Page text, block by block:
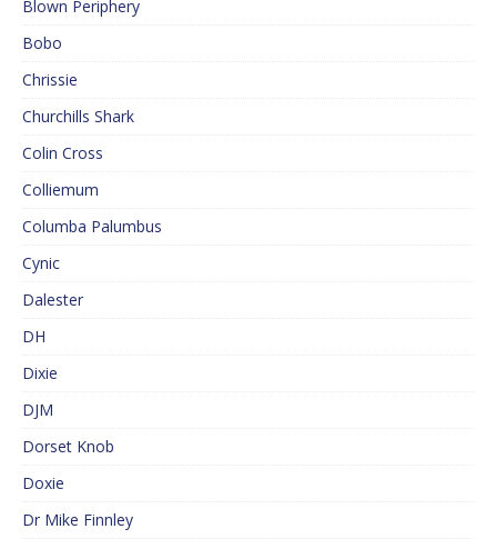
Blown Periphery
Bobo
Chrissie
Churchills Shark
Colin Cross
Colliemum
Columba Palumbus
Cynic
Dalester
DH
Dixie
DJM
Dorset Knob
Doxie
Dr Mike Finnley